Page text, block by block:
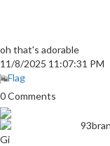
oh that's adorable
11/8/2025 11:07:31 PM
Flag
0 Comments
Gi